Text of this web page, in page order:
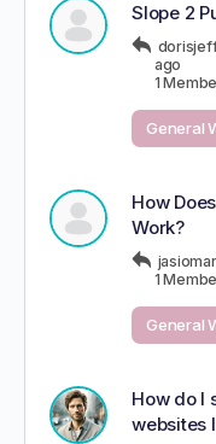
Slope 2
ago
1
General
How
Work?
1
General
How do I
websites